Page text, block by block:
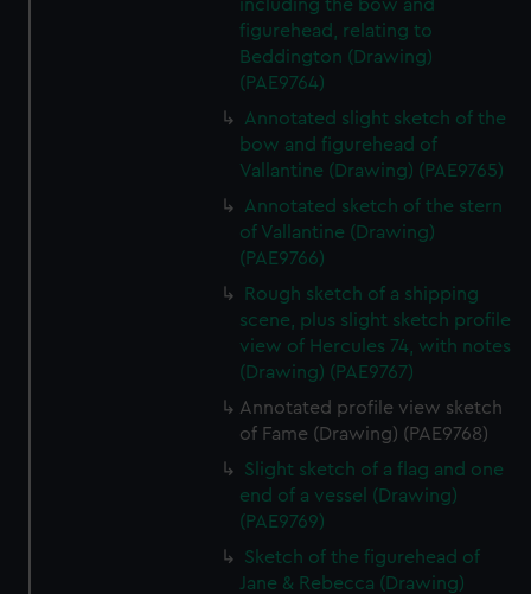
including the bow and
figurehead, relating to
Beddington (Drawing)
(PAE9764)
Annotated slight sketch of the
bow and figurehead of
Vallantine (Drawing) (PAE9765)
Annotated sketch of the stern
of Vallantine (Drawing)
(PAE9766)
Rough sketch of a shipping
scene, plus slight sketch profile
view of Hercules 74, with notes
(Drawing) (PAE9767)
Annotated profile view sketch
of Fame (Drawing) (PAE9768)
Slight sketch of a flag and one
end of a vessel (Drawing)
(PAE9769)
Sketch of the figurehead of
Jane & Rebecca (Drawing)